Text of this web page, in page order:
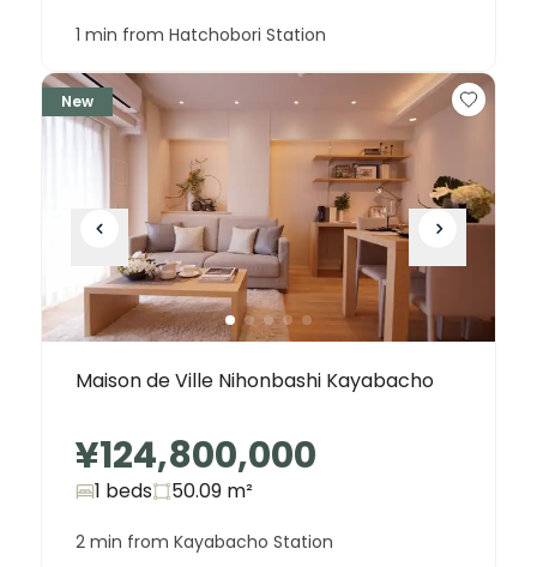
1 min from Hatchobori Station
New
Maison de Ville Nihonbashi Kayabacho
¥124,800,000
1 beds 50.09 m²
2 min from Kayabacho Station